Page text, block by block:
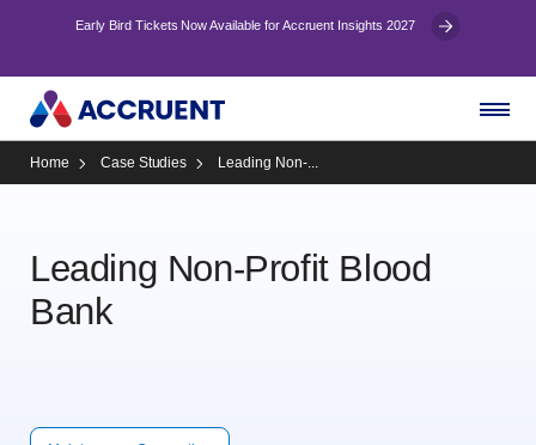
Early Bird Tickets Now Available for Accruent Insights 2027
Home Case Studies Leading Non-...
Leading Non-Profit Blood
Bank